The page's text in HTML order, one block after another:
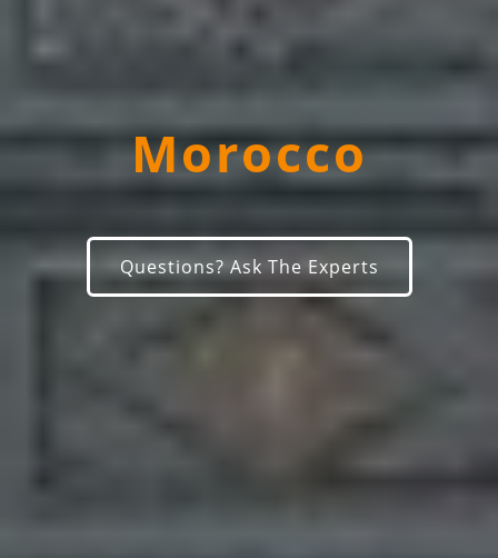
Morocco
Questions? Ask The Experts